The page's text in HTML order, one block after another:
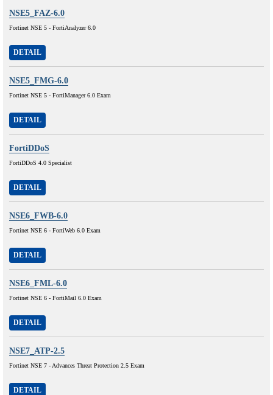
NSE5_FAZ-6.0
Fortinet NSE 5 - FortiAnalyzer 6.0
DETAIL
NSE5_FMG-6.0
Fortinet NSE 5 - FortiManager 6.0 Exam
DETAIL
FortiDDoS
FortiDDoS 4.0 Specialist
DETAIL
NSE6_FWB-6.0
Fortinet NSE 6 - FortiWeb 6.0 Exam
DETAIL
NSE6_FML-6.0
Fortinet NSE 6 - FortiMail 6.0 Exam
DETAIL
NSE7_ATP-2.5
Fortinet NSE 7 - Advances Threat Protection 2.5 Exam
DETAIL